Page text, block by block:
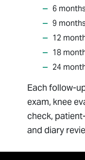
6
9
12
18
24
Each follow-
exam, knee
check,
and diary